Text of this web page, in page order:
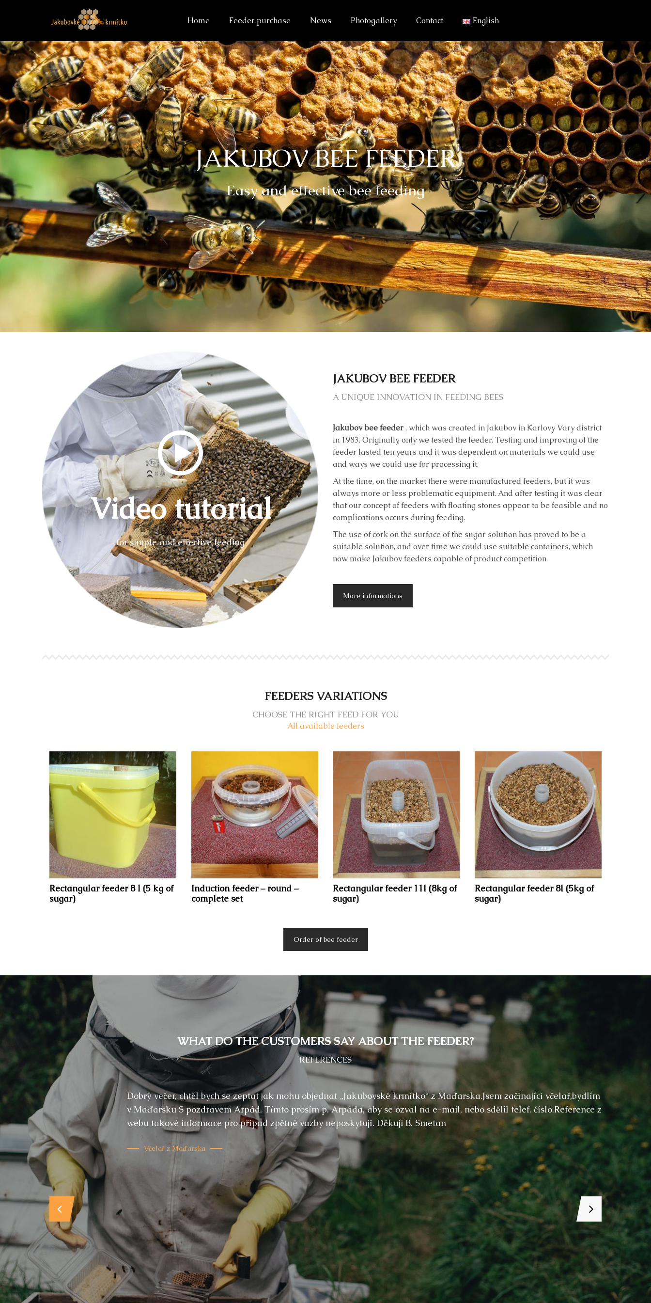
Home Feeder purchase News Photogallery Contact English
JAKUBOV BEE FEEDER
Easy and effective bee feeding
Video tutorial
for simple and effective feeding
JAKUBOV BEE FEEDER
A UNIQUE INNOVATION IN FEEDING BEES
Jakubov bee feeder, which was created in Jakubov in Karlovy Vary district
in 1983. Originally, only we tested the feeder. Testing and improving of the
feeder lasted ten years and it was dependent on materials we could use
and ways we could use for processing it.
At the time, on the market there were manufactured feeders, but it was
always more or less problematic equipment. And after testing it was clear
that our concept of feeders with floating stones appear to be feasible and no
complications occurs during feeding.
The use of cork on the surface of the sugar solution has proved to be a
suitable solution, and over time we could use suitable containers, which
now make Jakubov feeders capable of product competition.
More informations
FEEDERS VARIATIONS
CHOOSE THE RIGHT FEED FOR YOU
All available feeders
Rectangular feeder 8 l (5 kg of
sugar)
Induction feeder – round –
complete set
Rectangular feeder 11l (8kg of
sugar)
Rectangular feeder 8l (5kg of
sugar)
Order of bee feeder
WHAT DO THE CUSTOMERS SAY ABOUT THE FEEDER?
REFERENCES
Dobrý večer, chtěl bych se zeptat jak mohu objednat „Jakubovské krmítko“ z Maďarska.Jsem začínající včelař,bydlím
v Maďarsku S pozdravem Arpád. Tímto prosím p. Arpáda, aby se ozval na e-mail, nebo sdělil telef. číslo.Reference z
webu takové informace pro případ zpětné vazby neposkytují. Děkuji B. Smetan
Včelař z Maďarska